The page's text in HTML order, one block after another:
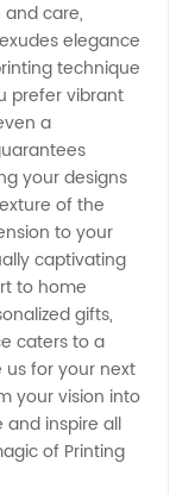
care,
elegance
technique
prefer vibrant
a
your designs
of the
to your
captivating
to home
gifts,
caters to a
us for your next
your vision into
inspire all
of Printing